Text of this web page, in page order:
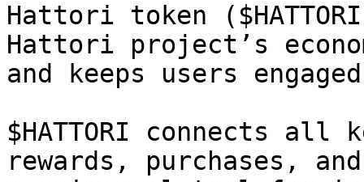
Hattori token
Hattori project’s
and keeps users
$HATTORI connects
rewards, purchases,